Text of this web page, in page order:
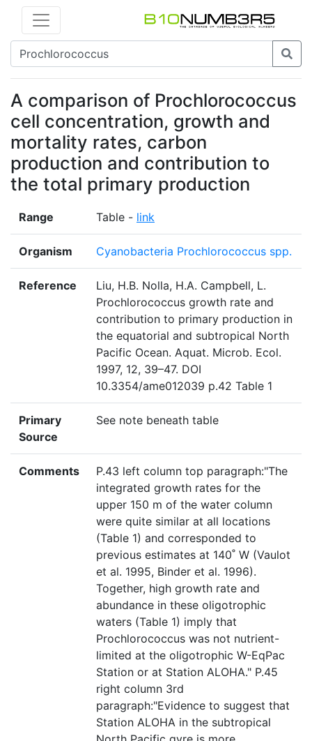
A comparison of Prochlorococcus
cell concentration, growth and
mortality rates, carbon
production and contribution to
the total primary production
Range Table - link
Organism Cyanobacteria Prochlorococcus spp.
Reference
Liu, H.B. Nolla, H.A. Campbell, L.
Prochlorococcus growth rate and
contribution to primary production in
the equatorial and subtropical North
Pacific Ocean. Aquat. Microb. Ecol.
1997, 12, 39–47. DOI
10.3354/ame012039 p.42 Table 1
Primary
Source
See note beneath table
Comments
P.43 left column top paragraph:"The
integrated growth rates for the
upper 150 m of the water column
were quite similar at all locations
(Table 1) and corresponded to
previous estimates at 140˚ W (Vaulot
et al. 1995, Binder et al. 1996).
Together, high growth rate and
abundance in these oligotrophic
waters (Table 1) imply that
Prochlorococcus was not nutrient-
limited at the oligotrophic W-EqPac
Station or at Station ALOHA." P.45
right column 3rd
paragraph:"Evidence to suggest that
Station ALOHA in the subtropical